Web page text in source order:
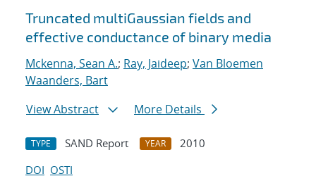
Truncated multiGaussian fields and
effective conductance of binary media
Mckenna, Sean A.; Ray, Jaideep; Van Bloemen
Waanders, Bart
View Abstract
More Details
TYPE SAND Report YEAR
2010
DOI OSTI